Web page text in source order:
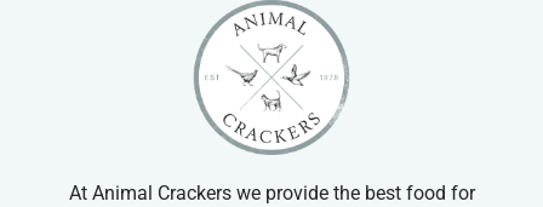
At Animal Crackers we provide the best food for